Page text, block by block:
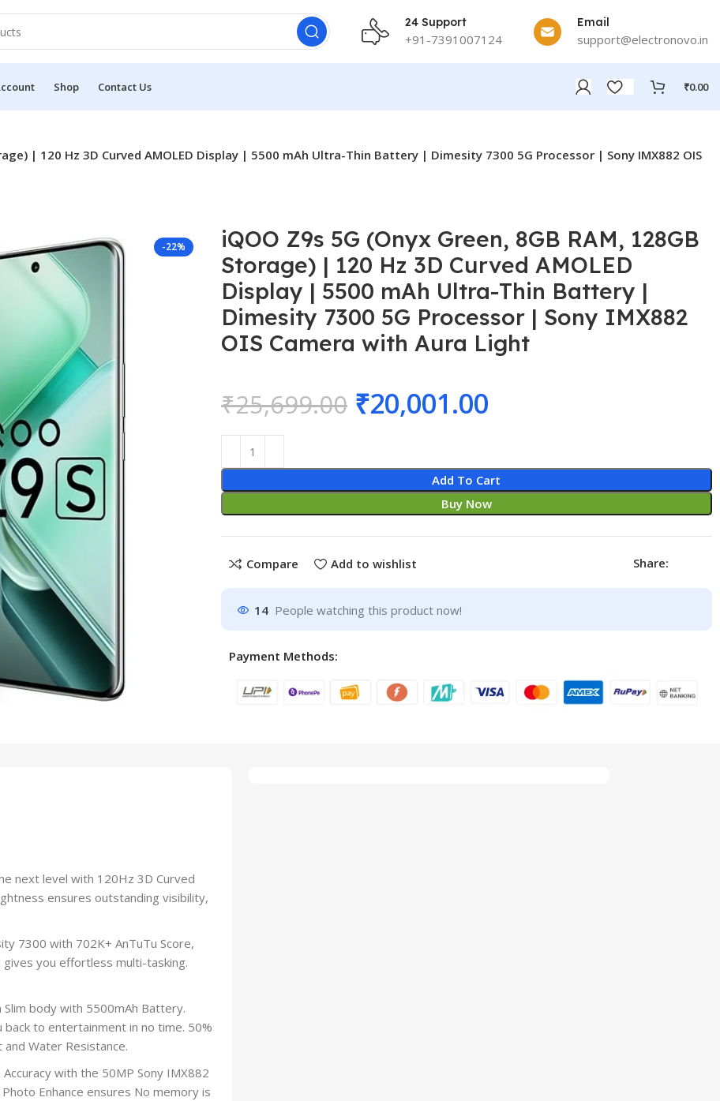
24 Support
+91-7391007124
Email
support@electronovo.in
Shop Contact Us ₹0.00
| 120 Hz 3D Curved AMOLED Display | 5500 mAh Ultra-Thin Battery | Dimesity 7300 5G Processor | Sony IMX882 OIS
-22%
iQOO Z9s 5G (Onyx Green, 8GB RAM, 128GB
Storage) | 120 Hz 3D Curved AMOLED
Display | 5500 mAh Ultra-Thin Battery |
Dimesity 7300 5G Processor | Sony IMX882
OIS Camera with Aura Light
₹25,699.00 ₹20,001.00
Add To Cart
Buy Now
Compare Add to wishlist Share:
14 People watching this product now!
Payment Methods:
next level with 120Hz 3D Curved
ensures outstanding visibility,
7300 with 702K+ AnTuTu Score,
gives you effortless multi-tasking.
body with 5500mAh Battery.
back to entertainment in no time. 50%
Water Resistance.
with the 50MP Sony IMX882
Enhance ensures No memory is